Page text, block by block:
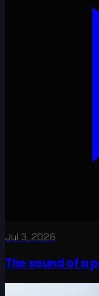
Jul 3, 2026
The sound of a